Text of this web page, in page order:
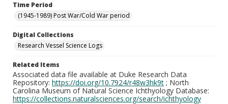
Time Period
(1945-1989) Post War/Cold War period
Digital Collections
Research Vessel Science Logs
Related Items
Associated data file available at Duke Research Data
Repository: https://doi.org/10.7924/r48w3hk9t ; North
Carolina Museum of Natural Science Ichthyology Database:
https://collections.naturalsciences.org/search/ichthyology